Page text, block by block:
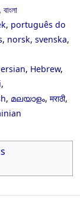
বাংলা
, português do
, norsk, svenska,
, Hebrew,
,
, മലയാളം, मराठी,